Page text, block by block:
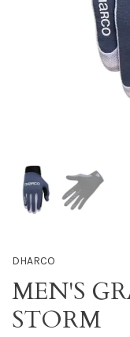
DHARCO
MEN'S
STORM